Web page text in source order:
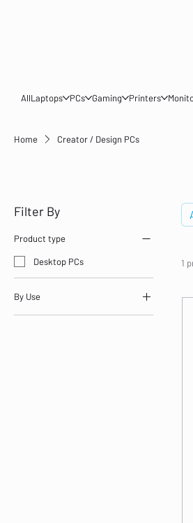
AllLaptops PCs Gaming Printers
Home Creator / Design PCs
Filter By
Product type
Desktop PCs
By Use
1